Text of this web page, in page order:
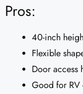
Pros:
40-inch
Flexible
Door access
Good for RV